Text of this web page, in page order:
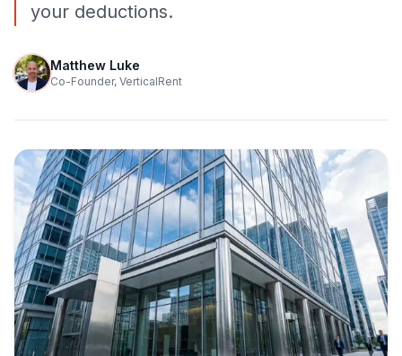
your deductions.
Matthew Luke
Co-Founder, VerticalRent